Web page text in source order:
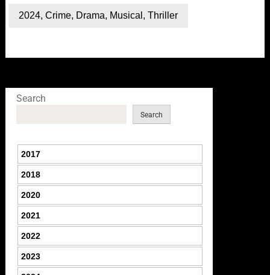
2024, Crime, Drama, Musical , Thriller
Search
Search
2017
2018
2020
2021
2022
2023